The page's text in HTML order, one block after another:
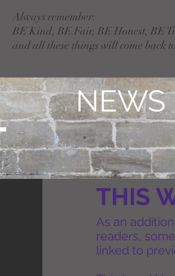
Always remember:
BE Kind, BE Fair, BE Honest, BE
and all these things will come back
NEWS
THIS
As an
readers,
linked to